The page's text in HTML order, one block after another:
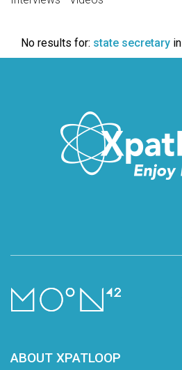
No results for: state secretary in
ABOUT XPATLOOP